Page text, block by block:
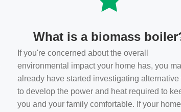
What is a biomass
If you're concerned about the overall
environmental impact your home has, you
already have started investigating alternative
to develop the power and heat required to
you and your family comfortable. If your